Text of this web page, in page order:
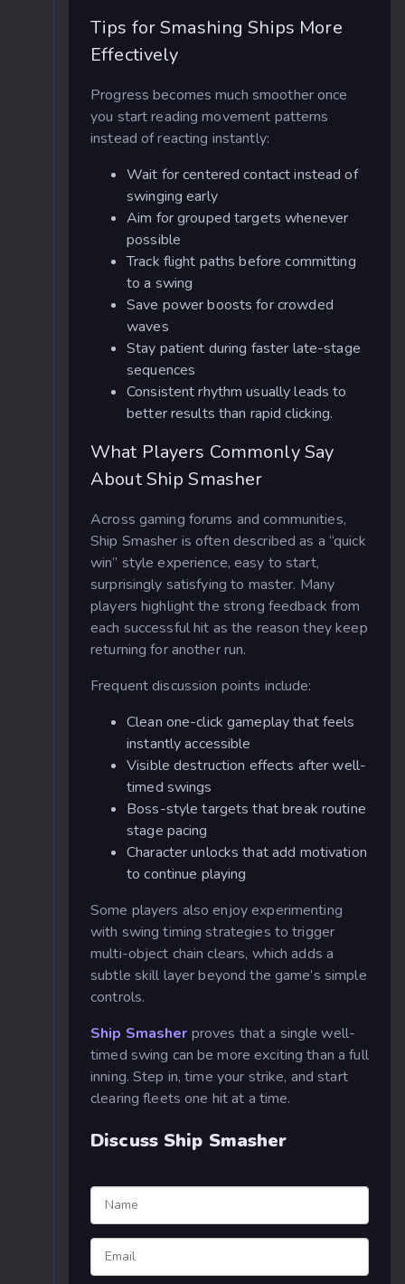
Tips for Smashing Ships More
Effectively
Progress becomes much smoother once
you start reading movement patterns
instead of reacting instantly:
Wait for centered contact instead of
swinging early
Aim for grouped targets whenever
possible
Track flight paths before committing
to a swing
Save power boosts for crowded
waves
Stay patient during faster late-stage
sequences
Consistent rhythm usually leads to
better results than rapid clicking.
What Players Commonly Say
About Ship Smasher
Across gaming forums and communities,
Ship Smasher is often described as a “quick
win” style experience, easy to start,
surprisingly satisfying to master. Many
players highlight the strong feedback from
each successful hit as the reason they keep
returning for another run.
Frequent discussion points include:
Clean one-click gameplay that feels
instantly accessible
Visible destruction effects after well-
timed swings
Boss-style targets that break routine
stage pacing
Character unlocks that add motivation
to continue playing
Some players also enjoy experimenting
with swing timing strategies to trigger
multi-object chain clears, which adds a
subtle skill layer beyond the game’s simple
controls.
Ship Smasher proves that a single well-
timed swing can be more exciting than a full
inning. Step in, time your strike, and start
clearing fleets one hit at a time.
Discuss Ship Smasher